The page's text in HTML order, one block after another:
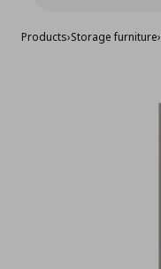
Products›Storage furniture›